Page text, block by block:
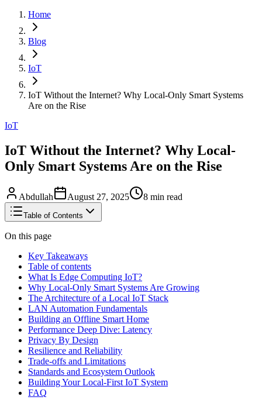
Home
Blog
IoT
IoT Without the Internet? Why Local-Only Smart Systems
Are on the Rise
IoT
IoT Without the Internet? Why Local-
Only Smart Systems Are on the Rise
Abdullah August 27, 2025 8 min read
Table of Contents
On this page
Key Takeaways
Table of contents
What Is Edge Computing IoT?
Why Local-Only Smart Systems Are Growing
The Architecture of a Local IoT Stack
LAN Automation Fundamentals
Building an Offline Smart Home
Performance Deep Dive: Latency
Privacy By Design
Resilience and Reliability
Trade-offs and Limitations
Standards and Ecosystem Outlook
Building Your Local-First IoT System
FAQ